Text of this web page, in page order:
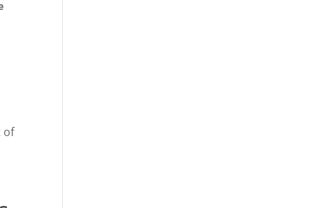
of